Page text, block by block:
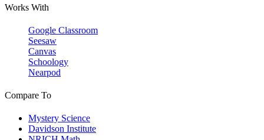
Works With
Google Classroom
Seesaw
Canvas
Schoology
Nearpod
Compare To
Mystery Science
Davidson Institute